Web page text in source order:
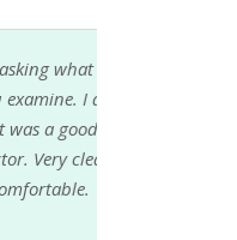
and
the
visit